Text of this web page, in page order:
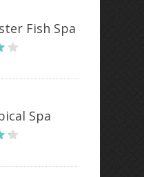
Fish Spa
Spa